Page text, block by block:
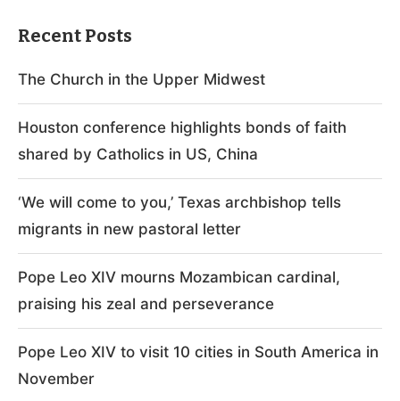
Recent Posts
The Church in the Upper Midwest
Houston conference highlights bonds of faith
shared by Catholics in US, China
‘We will come to you,’ Texas archbishop tells
migrants in new pastoral letter
Pope Leo XIV mourns Mozambican cardinal,
praising his zeal and perseverance
Pope Leo XIV to visit 10 cities in South America in
November